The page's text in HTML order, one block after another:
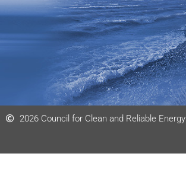
n
2026 Council for Clean and Reliable Energy